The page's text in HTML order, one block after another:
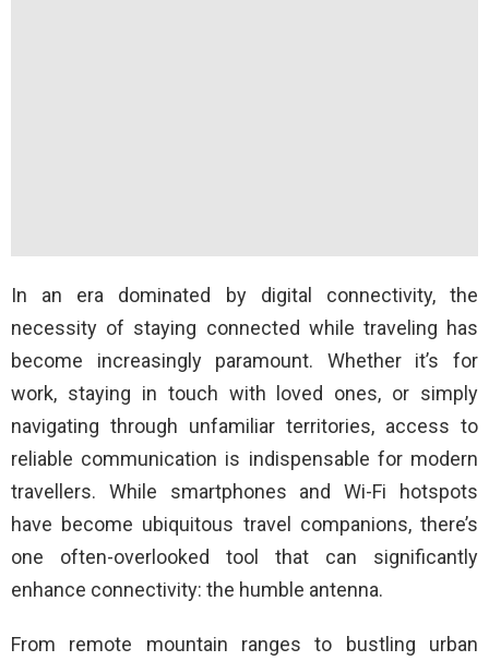
In an era dominated by digital connectivity, the
necessity of staying connected while traveling has
become increasingly paramount. Whether it’s for
work, staying in touch with loved ones, or simply
navigating through unfamiliar territories, access to
reliable communication is indispensable for modern
travellers. While smartphones and Wi-Fi hotspots
have become ubiquitous travel companions, there’s
one often-overlooked tool that can significantly
enhance connectivity: the humble antenna.
From remote mountain ranges to bustling urban